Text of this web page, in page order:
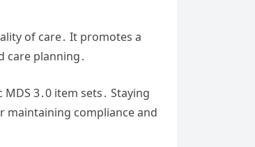
of care․ It promotes a
care planning․
3․0 item sets․ Staying
maintaining compliance and